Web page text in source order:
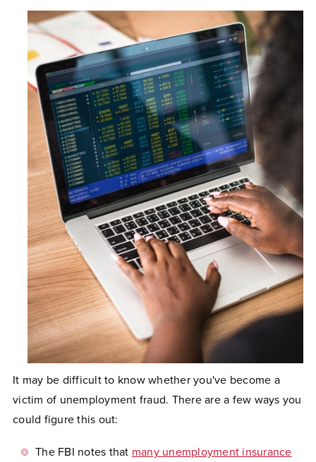
It may be difficult to know whether you've become a
victim of unemployment fraud. There are a few ways you
could figure this out:
The FBI notes that many unemployment insurance